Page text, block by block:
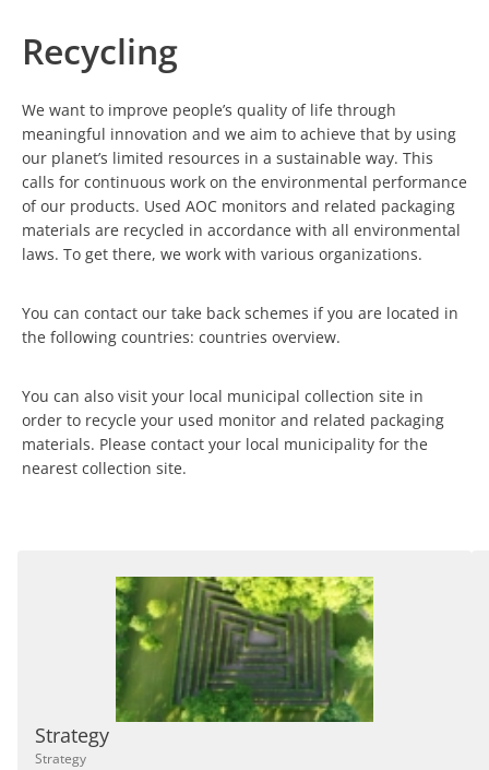
Recycling
We want to improve people’s quality of life through
meaningful innovation and we aim to achieve that by using
our planet’s limited resources in a sustainable way. This
calls for continuous work on the environmental performance
of our products. Used AOC monitors and related packaging
materials are recycled in accordance with all environmental
laws. To get there, we work with various organizations.
You can contact our take back schemes if you are located in
the following countries: countries overview.
You can also visit your local municipal collection site in
order to recycle your used monitor and related packaging
materials. Please contact your local municipality for the
nearest collection site.
Strategy
Strategy